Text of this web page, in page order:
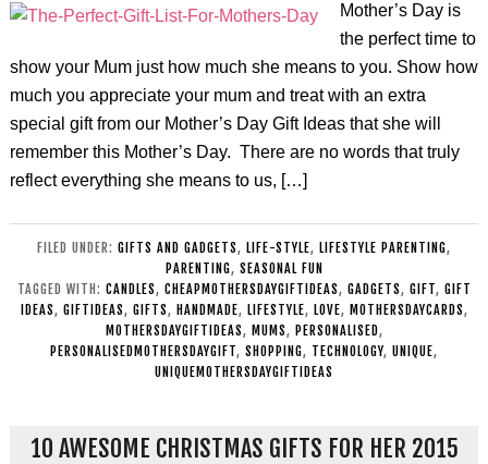
Mother’s Day is
the perfect time to
show your Mum just how much she means to you. Show how
much you appreciate your mum and treat with an extra
special gift from our Mother’s Day Gift Ideas that she will
remember this Mother’s Day. There are no words that truly
reflect everything she means to us, […]
FILED UNDER: GIFTS AND GADGETS, LIFE-STYLE, LIFESTYLE PARENTING,
PARENTING, SEASONAL FUN
TAGGED WITH: CANDLES, CHEAPMOTHERSDAYGIFTIDEAS, GADGETS, GIFT, GIFT
IDEAS, GIFTIDEAS, GIFTS, HANDMADE, LIFESTYLE, LOVE, MOTHERSDAYCARDS,
MOTHERSDAYGIFTIDEAS, MUMS, PERSONALISED,
PERSONALISEDMOTHERSDAYGIFT, SHOPPING, TECHNOLOGY, UNIQUE,
UNIQUEMOTHERSDAYGIFTIDEAS
10 AWESOME CHRISTMAS GIFTS FOR HER 2015